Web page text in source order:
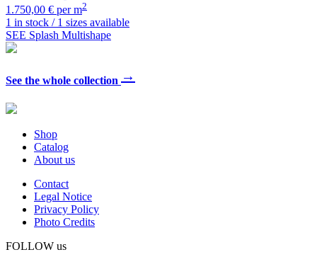
1.750,00 € per m2
1 in stock / 1 sizes available
SEE Splash Multishape
See the whole collection →
Shop
Catalog
About us
Contact
Legal Notice
Privacy Policy
Photo Credits
FOLLOW us